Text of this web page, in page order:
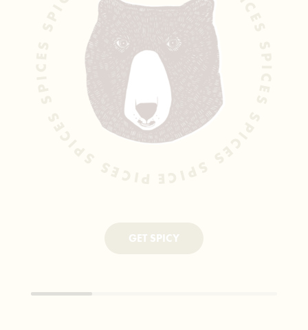
SPICES SPICES SPICES SPICES SPICES SPICES SPICES SPICES SPICES SPICES
GET SPICY